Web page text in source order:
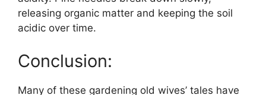
releasing organic matter and keeping the soil
acidic over time.
Conclusion:
Many of these gardening old wives’ tales have